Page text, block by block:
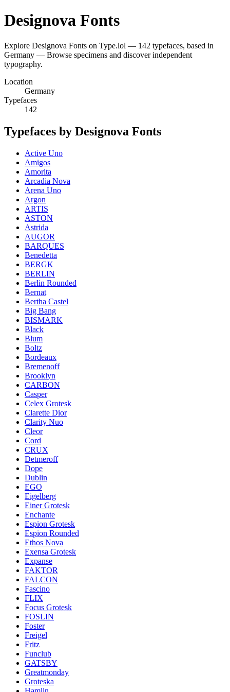
Designova Fonts
Explore Designova Fonts on Type.lol — 142 typefaces, based in
Germany — Browse specimens and discover independent
typography.
Location
Germany
Typefaces
142
Typefaces by Designova Fonts
Active Uno
Amigos
Amorita
Arcadia Nova
Arena Uno
Argon
ARTIS
ASTON
Astrida
AUGOR
BARQUES
Benedetta
BERGK
BERLIN
Berlin Rounded
Bernat
Bertha Castel
Big Bang
BISMARK
Black
Blum
Boltz
Bordeaux
Bremenoff
Brooklyn
CARBON
Casper
Celex Grotesk
Clarette Dior
Clarity Nuo
Cleor
Cord
CRUX
Detmeroff
Dope
Dublin
EGO
Eigelberg
Einer Grotesk
Enchante
Espion Grotesk
Espion Rounded
Ethos Nova
Exensa Grotesk
Expanse
FAKTOR
FALCON
Fascino
FLIX
Focus Grotesk
FOSLIN
Foster
Freigel
Fritz
Funclub
GATSBY
Greatmonday
Groteska